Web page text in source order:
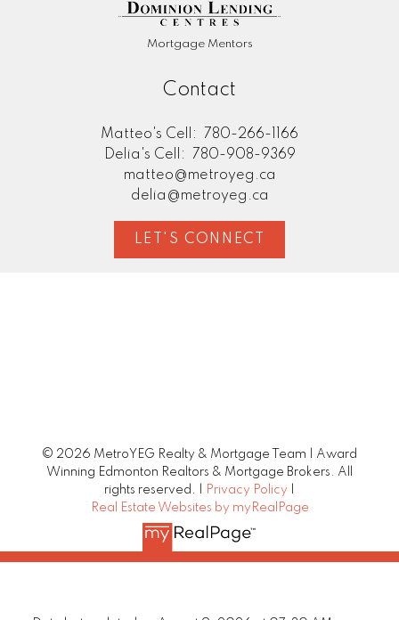
Mortgage Mentors
Contact
Matteo's Cell:
780-266-1166
Delia's Cell:
780-908-9369
matteo@metroyeg.ca
delia@metroyeg.ca
LET'S CONNECT
© 2026 MetroYEG Realty & Mortgage Team | Award
Winning Edmonton Realtors & Mortgage Brokers. All
rights reserved. |
Privacy Policy
Real Estate Websites by myRealPage